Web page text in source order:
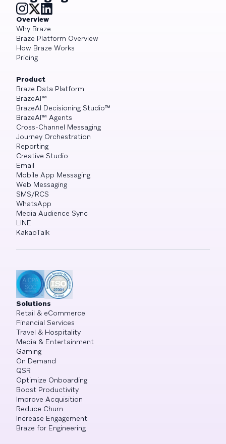
Overview
Why Braze
Braze Platform Overview
How Braze Works
Pricing
Product
Braze Data Platform
BrazeAI™
BrazeAI Decisioning Studio™
BrazeAI™ Agents
Cross-Channel Messaging
Journey Orchestration
Reporting
Creative Studio
Email
Mobile App Messaging
Web Messaging
SMS/RCS
WhatsApp
Media Audience Sync
LINE
KakaoTalk
Solutions
Retail & eCommerce
Financial Services
Travel & Hospitality
Media & Entertainment
Gaming
On Demand
QSR
Optimize Onboarding
Boost Productivity
Improve Acquisition
Reduce Churn
Increase Engagement
Braze for Engineering